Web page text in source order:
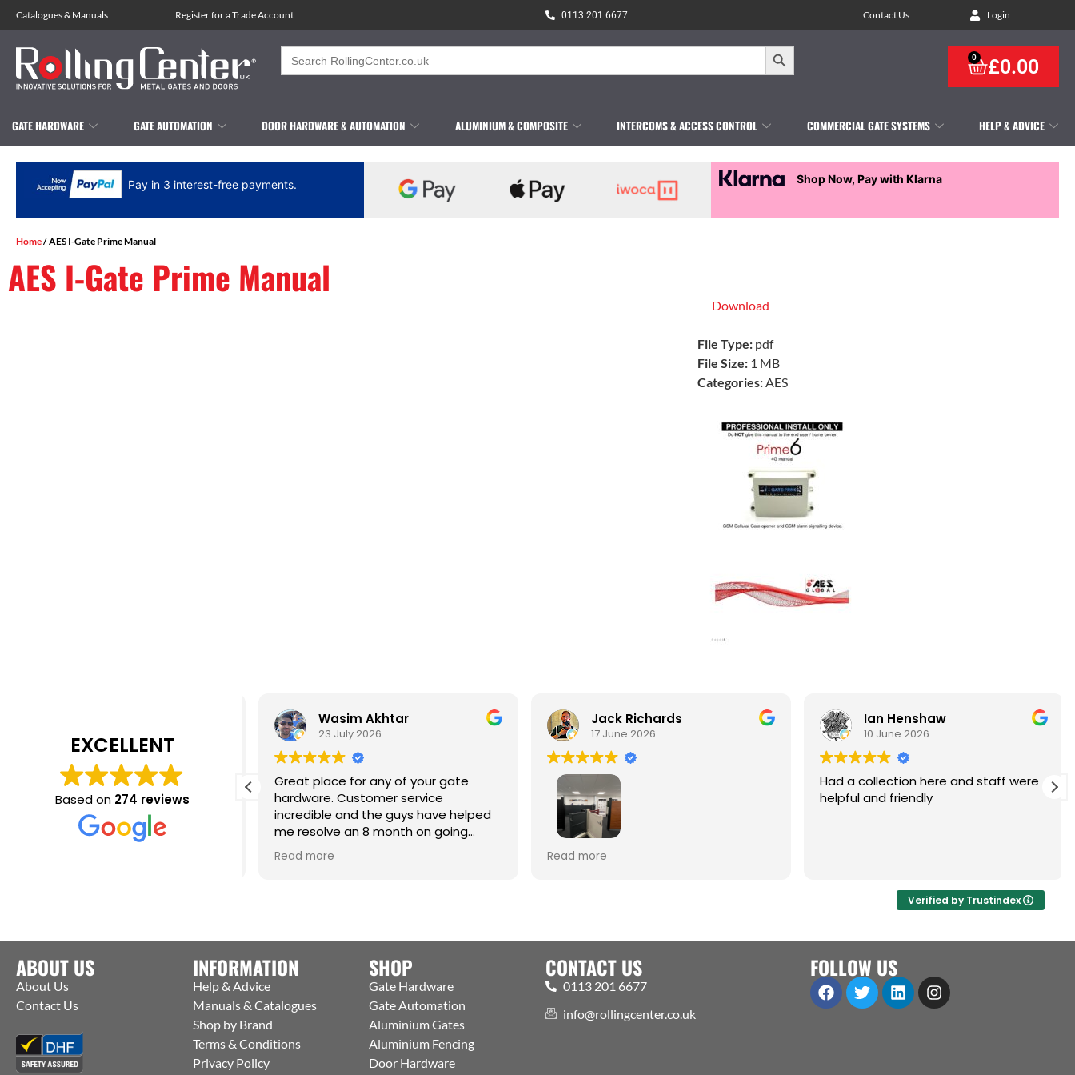
Catalogues& Manuals Register for a Trade Account 0113 201 6677 Contact Us Login
Search
for:
Search Button
£0.00
0
GATE HARDWARE GATE AUTOMATION DOOR HARDWARE & AUTOMATION ALUMINIUM & COMPOSITE INTERCOMS & ACCESS CONTROL COMMERCIAL GATE SYSTEMS HELP & ADVICE
Pay in 3 interest-free payments. Shop Now, Pay with Klarna
Home/ AES I-Gate Prime Manual
AES I-Gate Prime Manual
Download
File Type: pdf
File Size: 1 MB
Categories: AES
EXCELLENT
Based on 274 reviews
customer experience. When I was
a very urgent last minute
they contacted the
and were able to get
Wasim Akhtar
23 July 2026
Great place for any of your gate
hardware. Customer service
incredible and the guys have helped
me resolve an 8 month on going
issue. Cm
Read more
Jack Richards
17 June 2026
Best one-stop shop for Hardware,
Read more
Ian Henshaw
10 June 2026
Had a collection here and staff were
helpful and friendly
Verified by Trustindex
ABOUT US
About Us
Contact Us
INFORMATION
Help & Advice
Manuals & Catalogues
Shop by Brand
Terms & Conditions
Privacy Policy
SHOP
Gate Hardware
Gate Automation
Aluminium Gates
Aluminium Fencing
Door Hardware
CONTACT US
0113 201 6677
info@rollingcenter.co.uk
FOLLOW US